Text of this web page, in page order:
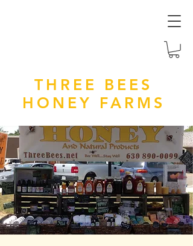
THREE BEES
HONEY FARMS